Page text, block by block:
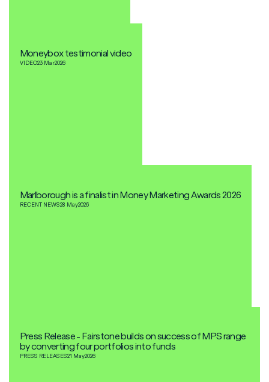
Moneybox testimonial video
VIDEO23 Mar2026
Marlborough is a finalist in Money Marketing Awards 2026
RECENT NEWS28 May2026
Press Release - Fairstone builds on success of MPS range
by converting four portfolios into funds
PRESS RELEASES21 May2026